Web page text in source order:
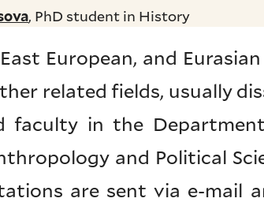
European, and
related fields, usually
faculty in the
and Political
are sent via e-mail
, PhD student in History